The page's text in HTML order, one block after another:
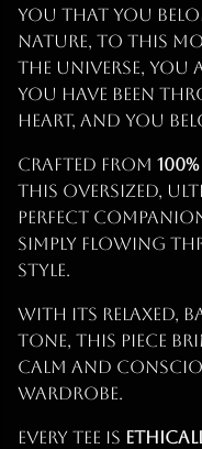
you that you
nature, to this
the Universe, you
you have been
heart, and you
Crafted from
this oversized,
perfect
simply flowing
style.
With its relaxed,
tone, this piece
calm and
wardrobe.
Every tee is